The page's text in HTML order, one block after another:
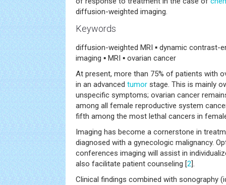
diffusion-weighted imaging.
Keywords
diffusion-weighted MRI ▪ dynamic contrast-
imaging ▪ MRI ▪ ovarian cancer
At present, more than 75% of patients with
in an advanced tumor stage. This is mainly
unspecific symptoms; ovarian cancer
among all female reproductive system
fifth among the most lethal cancers in
Imaging has become a cornerstone in
diagnosed with a gynecologic malignancy.
conferences imaging will assist in
also facilitate patient counseling [2].
Clinical findings combined with sonography